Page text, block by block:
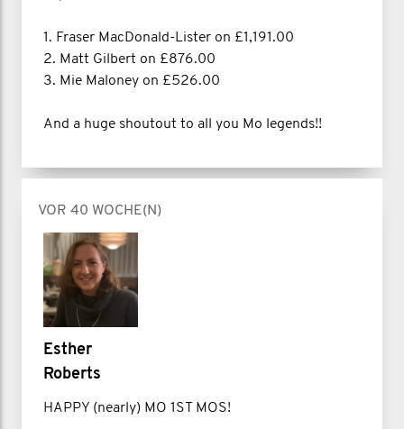
1. Fraser MacDonald-Lister on £1,191.00
2. Matt Gilbert on £876.00
3. Mie Maloney on £526.00
And a huge shoutout to all you Mo legends!!
VOR 40 WOCHE(N)
Esther
Roberts
HAPPY (nearly) MO 1ST MOS!